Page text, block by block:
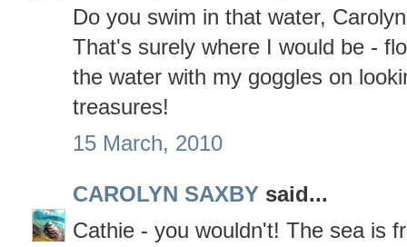
Do you swim in that water,
That's surely where I would be -
the water with my goggles on
treasures!
15 March, 2010
CAROLYN SAXBY said...
Cathie - you wouldn't! The sea is